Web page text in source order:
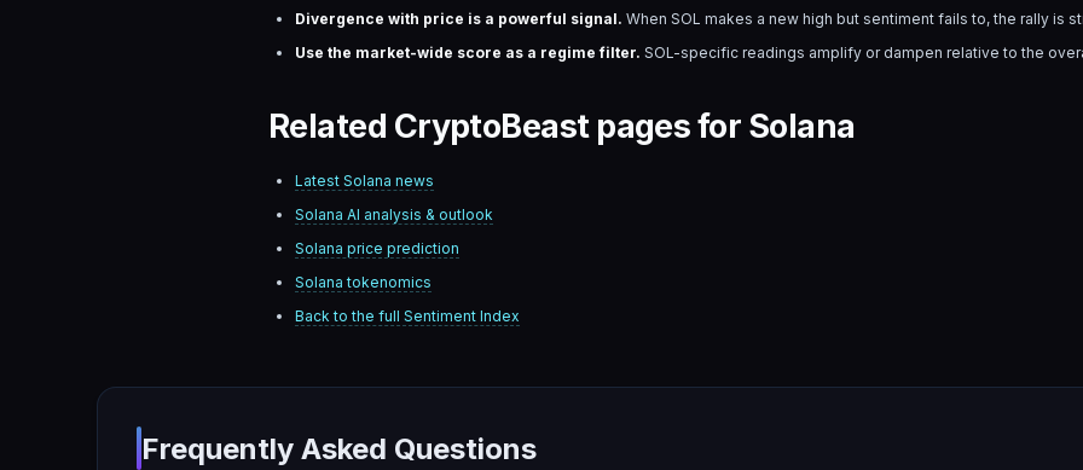
Divergence with price is a powerful signal. When SOL makes a new high but sentiment fails to, the rally is
Use the market-wide score as a regime filter. SOL-specific readings amplify or dampen relative to the
Related CryptoBeast pages for Solana
Latest Solana news
Solana AI analysis & outlook
Solana price prediction
Solana tokenomics
Back to the full Sentiment Index
Frequently Asked Questions